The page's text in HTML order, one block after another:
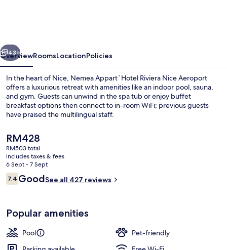
Next
43+
OverviewRoomsLocationPolicies
In the heart of Nice, Nemea Appart`Hotel Riviera Nice Aeroport
offers a luxurious retreat with amenities like an indoor pool, sauna,
and gym. Guests can unwind in the spa tub or enjoy buffet
breakfast options then connect to in-room WiFi; previous guests
have praised the multilingual staff.
The
current
price
is
RM428
RM428
RM503 total
includes taxes & fees
6 Sept - 7 Sept
Reviews
7.47.4 out of 10
GoodSee all 427 reviews
Popular amenities
Pool
Pet-friendly